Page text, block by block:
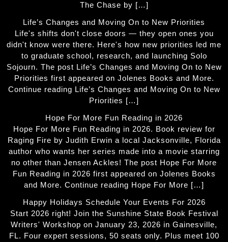
The Chase by […]
Life’s Changes and Moving On to New Priorities
Life's shifts don't close doors — they open ones you
didn't know were there. Here's how new priorities led me
to graduate school, research, and launching Solo
Sojourn. The post Life’s Changes and Moving On to New
Priorities first appeared on Jolenes Books and More.
Continue reading Life’s Changes and Moving On to New
Priorities […]
Hope For More Fun Reading in 2026
Hope For More Fun Reading in 2026. Book review for
Raging Fire by Judith Erwin a local Jacksonville, Florida
author who wants her series made into a movie starring
no other than Jensen Ackles! The post Hope For More
Fun Reading in 2026 first appeared on Jolenes Books
and More. Continue reading Hope For More […]
Happy Holidays Schedule Your Events For 2026
Start 2026 right! Join the Sunshine State Book Festival
Writers' Workshop on January 23, 2026 in Gainesville,
FL. Four expert sessions, 50 seats only. Plus meet 100